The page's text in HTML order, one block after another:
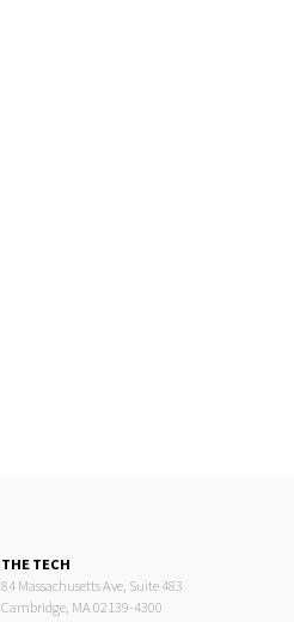
THE TECH
84 Massachusetts Ave, Suite 483
Cambridge, MA 02139-4300